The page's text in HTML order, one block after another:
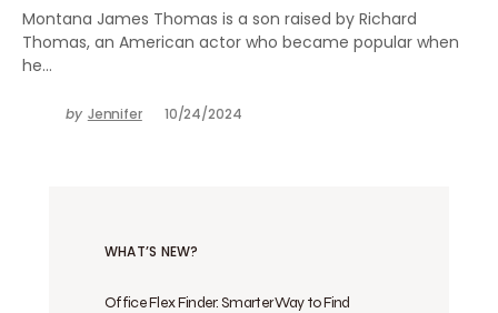
Montana James Thomas is a son raised by Richard
Thomas, an American actor who became popular when
he…
by Jennifer 10/24/2024
WHAT’S NEW?
Office Flex Finder: Smarter Way to Find